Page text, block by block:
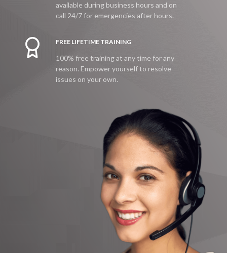
available during business hours and on
call 24/7 for emergencies after hours.
FREE LIFETIME TRAINING
100% free training at any time for any
reason. Empower yourself to resolve
issues on your own.